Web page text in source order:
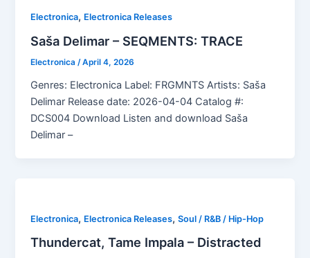
Electronica, Electronica Releases
Saša Delimar – SEQMENTS: TRACE
Electronica /April 4, 2026
Genres: Electronica Label: FRGMNTS Artists: Saša
Delimar Release date: 2026-04-04 Catalog #:
DCS004 Download Listen and download Saša
Delimar –
Electronica, Electronica Releases,Soul / R&B / Hip-Hop
Thundercat, Tame Impala – Distracted